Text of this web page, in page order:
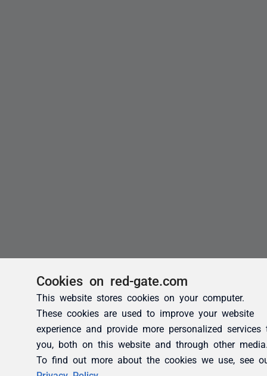
Cookies on red-gate.com
This website stores cookies on your computer.
These cookies are used to improve your website
experience and provide more personalized services
you, both on this website and through other
To find out more about the cookies we use, see